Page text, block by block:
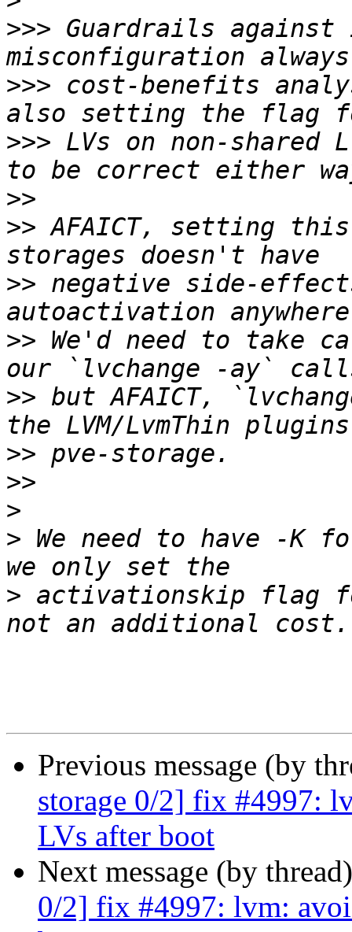
>>> Guardrails against
>>> cost-benefits
>>> LVs on non-shared
>>
>> AFAICT, setting this
>> negative side-
>> We'd need to take
>> but AFAICT,
>>
>>
>
> We need to have -
> activationskip flag
Previous message (by
storage 0/2] fix #4997:
LVs after boot
Next message (by
0/2] fix #4997: lvm: